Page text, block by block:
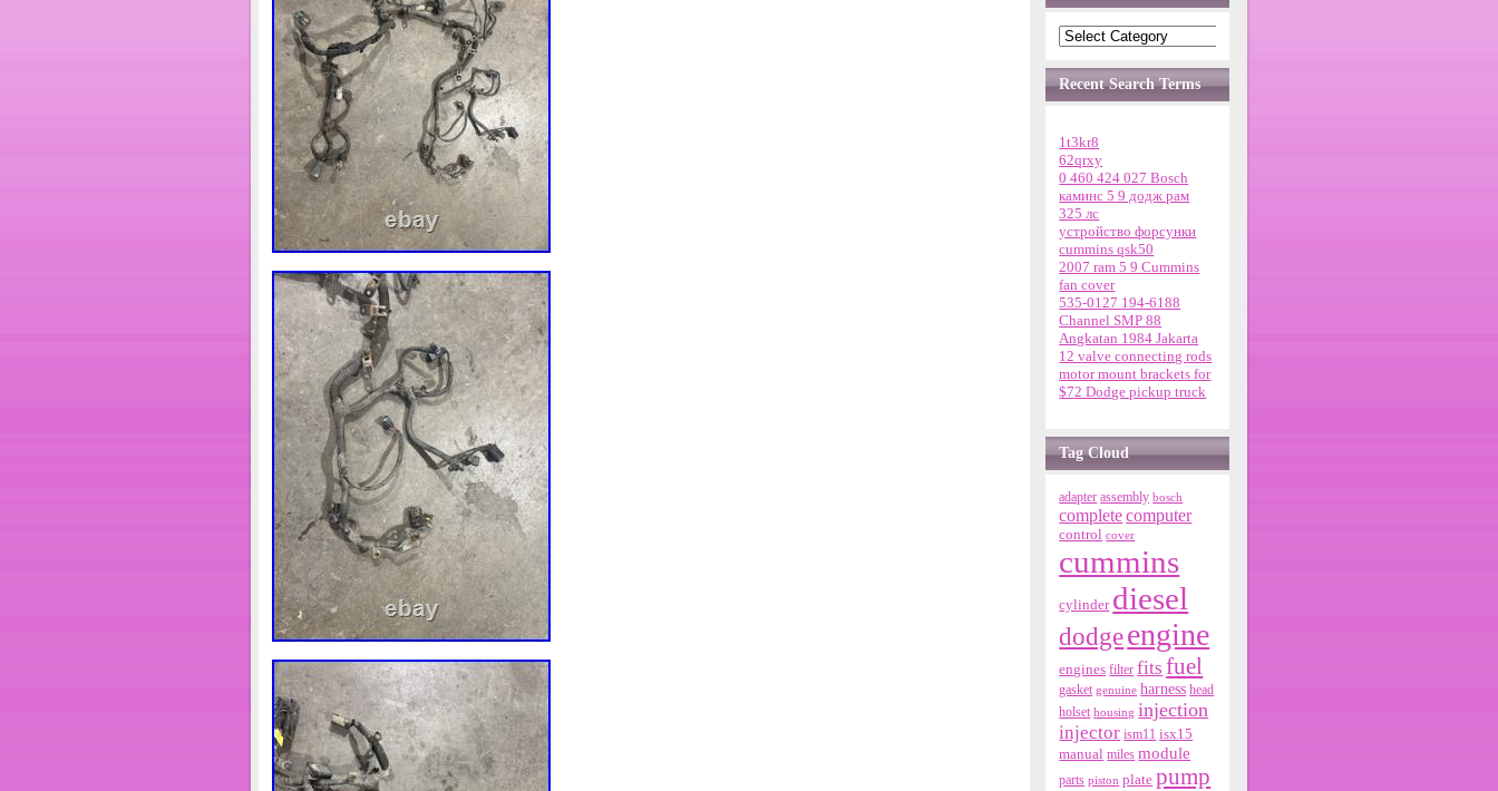
Recent Search Terms
1t3kr8
62qrxy
0 460 424 027 Bosch
каминс 5 9 додж рам
325 лс
устройство форсунки
cummins qsk50
2007 ram 5 9 Cummins
fan cover
535-0127 194-6188
Channel SMP 88
Angkatan 1984 Jakarta
12 valve connecting rods
motor mount brackets for
$72 Dodge pickup truck
Tag Cloud
adapter assembly bosch
completecomputer
control cover
cummins
cylinder diesel
dodgeengine
engines filter fits fuel
gasket genuine harness head
holset housing injection
injector ism11 isx15
manual miles module
parts piston plate pump